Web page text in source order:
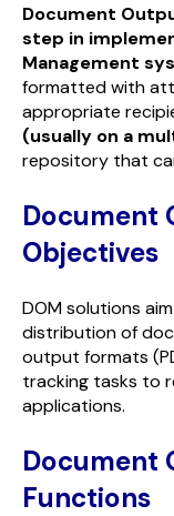
Document
step in
Management
formatted with
appropriate
(usually on a
repository that
Document
Objectives
DOM solutions
distribution of
output formats
tracking tasks to
applications.
Document
Functions